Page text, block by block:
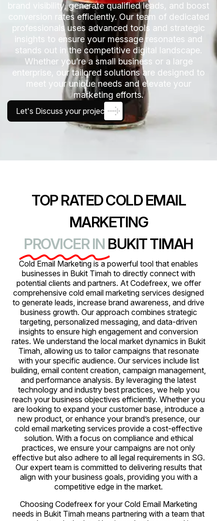
brand visibility, generate qualified leads, and boost
conversion rates efficiently. Our team of dedicated
professionals uses advanced tools and strategic
insights to ensure your message resonates and
stands out in the competitive digital landscape.
Whether you’re a small business or a large
enterprise, our tailored solutions are designed to
meet your unique needs and elevate your
marketing efforts.
Let's Discuss your project
TOP RATED COLD EMAIL
MARKETING
PROVICER IN BUKIT TIMAH
Cold Email Marketing is a powerful tool that enables
businesses in Bukit Timah to directly connect with
potential clients and partners. At Codefreex, we offer
comprehensive cold email marketing services designed
to generate leads, increase brand awareness, and drive
business growth. Our approach combines strategic
targeting, personalized messaging, and data-driven
insights to ensure high engagement and conversion
rates. We understand the local market dynamics in Bukit
Timah, allowing us to tailor campaigns that resonate
with your specific audience. Our services include list
building, email content creation, campaign management,
and performance analysis. By leveraging the latest
technology and industry best practices, we help you
reach your business objectives efficiently. Whether you
are looking to expand your customer base, introduce a
new product, or enhance your brand’s presence, our
cold email marketing services provide a cost-effective
solution. With a focus on compliance and ethical
practices, we ensure your campaigns are not only
effective but also adhere to all legal requirements in SG.
Our expert team is committed to delivering results that
align with your business goals, providing you with a
competitive edge in the market.
Choosing Codefreex for your Cold Email Marketing
needs in Bukit Timah means partnering with a team that